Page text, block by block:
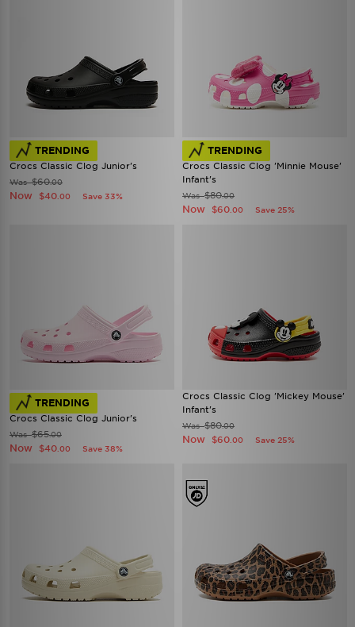
TRENDING
Crocs Classic Clog Junior's
Was$60.00
Now $40 .00 Save 33%
TRENDING
Crocs Classic Clog 'Minnie Mouse'
Infant's
Was$80.00
Now $60 .00 Save 25%
TRENDING
Crocs Classic Clog Junior's
Was$65.00
Now $40 .00 Save 38%
Crocs Classic Clog 'Mickey Mouse'
Infant's
Was$80.00
Now $60 .00 Save 25%